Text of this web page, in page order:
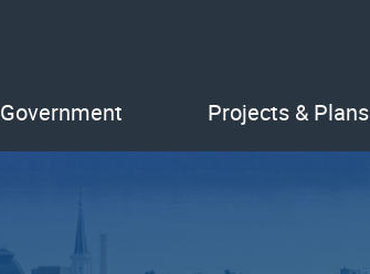
Government Projects & Plans